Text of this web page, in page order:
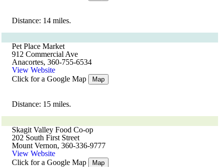
Distance: 14 miles.
Pet Place Market
912 Commercial Ave
Anacortes, 360-755-6534
View Website
Click for a Google Map
Map
Distance: 15 miles.
Skagit Valley Food Co-op
202 South First Street
Mount Vernon, 360-336-9777
View Website
Click for a Google Map
Map